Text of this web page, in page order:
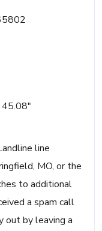
line
MO, or the
to additional
a spam call
out by leaving a